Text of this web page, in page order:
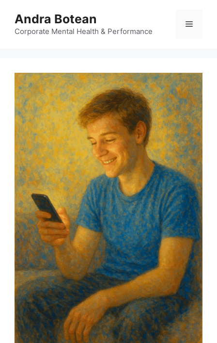
content
Andra Botean
Corporate Mental Health & Performance
Menu